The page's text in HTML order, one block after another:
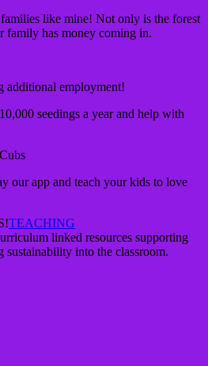
like mine! Not only is the forest
family has money coming in.
additional employment!
seedings a year and help with
our app and teach your kids to love
TEACHING
linked resources supporting
sustainability into the classroom.